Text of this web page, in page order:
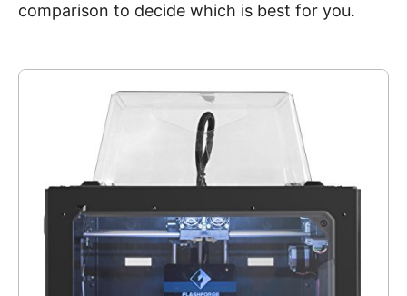
comparison to decide which is best for you.